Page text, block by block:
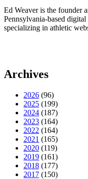
Ed Weaver is the founder
Pennsylvania-based
specializing in athletic
Archives
2026 (96)
2025 (199)
2024 (187)
2023 (164)
2022 (164)
2021 (165)
2020 (119)
2019 (161)
2018 (177)
2017 (150)